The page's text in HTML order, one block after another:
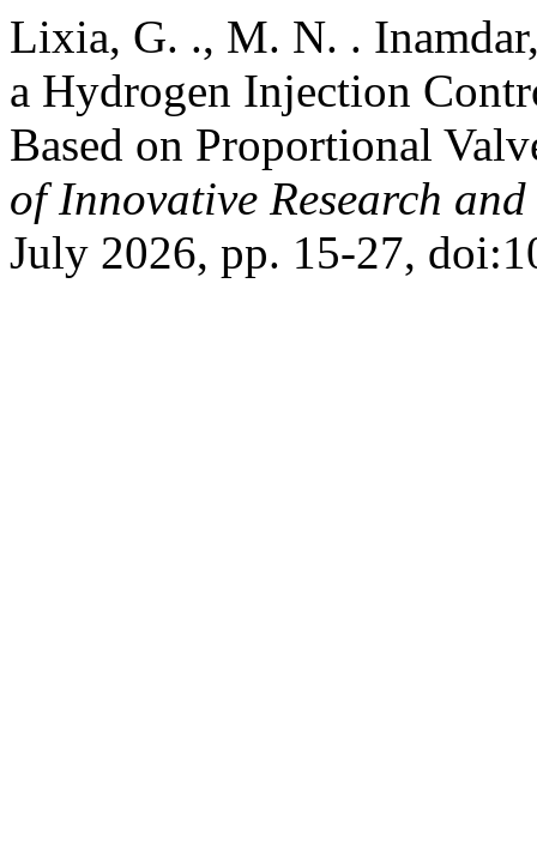
Lixia, G. ., M. N. .
a Hydrogen Injection
Based on Proportional
of Innovative Research
July 2026, pp. 15-27,